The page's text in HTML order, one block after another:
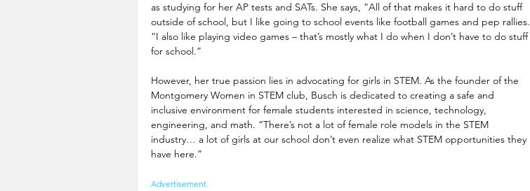
as studying for her AP tests and SATs. She says, “All of that makes it hard to do stuff
outside of school, but I like going to school events like football games and pep rallies.
“I also like playing video games – that’s mostly what I do when I don’t have to do stuff
for school.”
However, her true passion lies in advocating for girls in STEM. As the founder of the
Montgomery Women in STEM club, Busch is dedicated to creating a safe and
inclusive environment for female students interested in science, technology,
engineering, and math. “There’s not a lot of female role models in the STEM
industry… a lot of girls at our school don’t even realize what STEM opportunities they
have here.”
Advertisement